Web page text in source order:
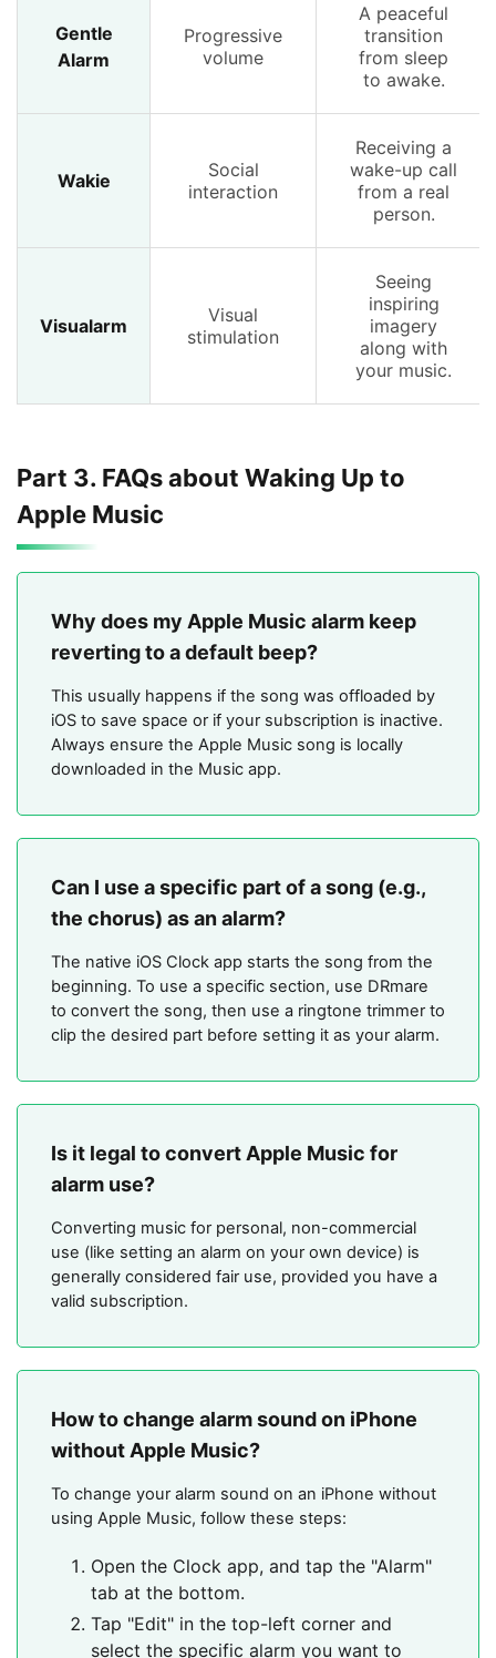
Gentle
Alarm
Progressive
volume
A peaceful
transition
from sleep
to awake.
Wakie
Social
interaction
Receiving a
wake-up call
from a real
person.
Visualarm
Visual
stimulation
Seeing
inspiring
imagery
along with
your music.
Part 3. FAQs about Waking Up to
Apple Music
Why does my Apple Music alarm keep
reverting to a default beep?
This usually happens if the song was offloaded by
iOS to save space or if your subscription is inactive.
Always ensure the Apple Music song is locally
downloaded in the Music app.
Can I use a specific part of a song (e.g.,
the chorus) as an alarm?
The native iOS Clock app starts the song from the
beginning. To use a specific section, use DRmare
to convert the song, then use a ringtone trimmer to
clip the desired part before setting it as your alarm.
Is it legal to convert Apple Music for
alarm use?
Converting music for personal, non-commercial
use (like setting an alarm on your own device) is
generally considered fair use, provided you have a
valid subscription.
How to change alarm sound on iPhone
without Apple Music?
To change your alarm sound on an iPhone without
using Apple Music, follow these steps:
Open the Clock app, and tap the "Alarm"
tab at the bottom.
Tap "Edit" in the top-left corner and
select the specific alarm you want to